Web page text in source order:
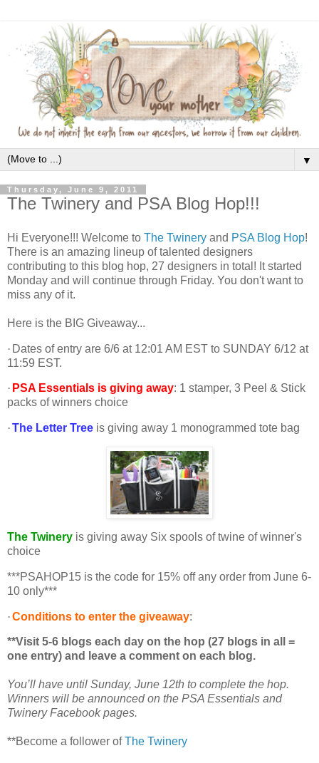
▼
Thursday, June 9, 2011
The Twinery and PSA Blog Hop!!!
Hi Everyone!!! Welcome to The Twinery and PSA Blog Hop!
There is an amazing lineup of talented designers
contributing to this blog hop, 27 designers in total! It started
Monday and will continue through Friday. You don't want to
miss any of it.
Here is the BIG Giveaway...
· Dates of entry are 6/6 at 12:01 AM EST to SUNDAY 6/12 at
11:59 EST.
· PSA Essentials is giving away: 1 stamper, 3 Peel & Stick
packs of winners choice
·The Letter Tree is giving away 1 monogrammed tote bag
The Twinery is giving away Six spools of twine of winner's
choice
***PSAHOP15 is the code for 15% off any order from June 6-
10 only***
·Conditions to enter the giveaway:
**Visit 5-6 blogs each day on the hop (27 blogs in all =
one entry) and leave a comment on each blog.
You’ll have until Sunday, June 12th to complete the hop.
Winners will be announced on the PSA Essentials and
Twinery Facebook pages.
**Become a follower ofThe Twinery